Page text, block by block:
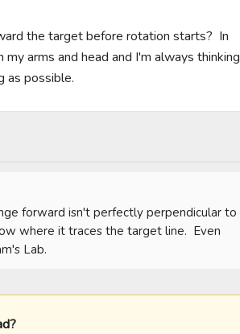
the target before rotation starts?  In
arms and head and I'm always thinking
as possible.
forward isn't perfectly perpendicular to
where it traces the target line.  Even
Lab.